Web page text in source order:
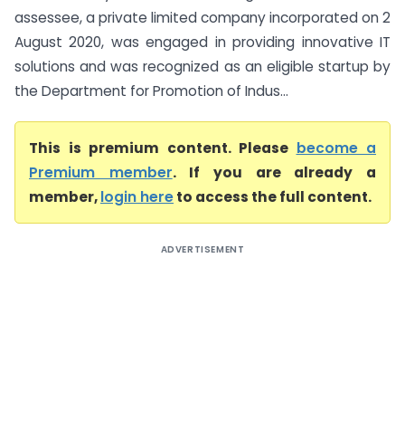
assessee, a private limited company incorporated on 2
August 2020, was engaged in providing innovative IT
solutions and was recognized as an eligible startup by
the Department for Promotion of Indus...
This is premium content. Please become a
Premium member. If you are already a
member,login hereto access the full content.
ADVERTISEMENT